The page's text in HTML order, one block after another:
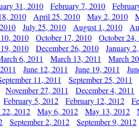
31, 2010 February 7, 2010
2010 April 25, 2010 May 2, 2010
July 25, 2010 August 1, 2010
2010 October 17, 2010 October 24,
2010 December 26, 2010 January
6, 2011 March 13, 2011 March
June 12, 2011 June 19, 2011
11, 2011 September 25, 2011
November 27, 2011 December 4, 2011
February 5, 2012 February 12, 2012
2012 May 6, 2012 May 13, 2012
September 2, 2012 September 9, 2012